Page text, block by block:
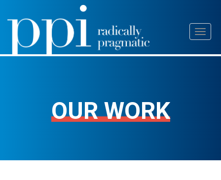
Skip
content
OUR WORK